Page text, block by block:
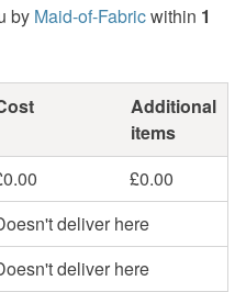
by Maid-of-Fabricwithin 1
Additional
items
£0.00
deliver here
deliver here